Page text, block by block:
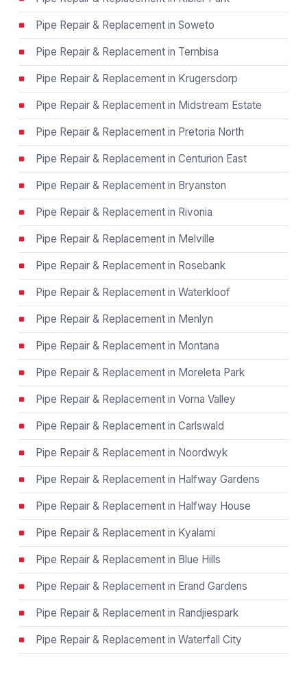
Pipe Repair & Replacement in Soweto
Pipe Repair & Replacement in Tembisa
Pipe Repair & Replacement in Krugersdorp
Pipe Repair & Replacement in Midstream Estate
Pipe Repair & Replacement in Pretoria North
Pipe Repair & Replacement in Centurion East
Pipe Repair & Replacement in Bryanston
Pipe Repair & Replacement in Rivonia
Pipe Repair & Replacement in Melville
Pipe Repair & Replacement in Rosebank
Pipe Repair & Replacement in Waterkloof
Pipe Repair & Replacement in Menlyn
Pipe Repair & Replacement in Montana
Pipe Repair & Replacement in Moreleta Park
Pipe Repair & Replacement in Vorna Valley
Pipe Repair & Replacement in Carlswald
Pipe Repair & Replacement in Noordwyk
Pipe Repair & Replacement in Halfway Gardens
Pipe Repair & Replacement in Halfway House
Pipe Repair & Replacement in Kyalami
Pipe Repair & Replacement in Blue Hills
Pipe Repair & Replacement in Erand Gardens
Pipe Repair & Replacement in Randjiespark
Pipe Repair & Replacement in Waterfall City